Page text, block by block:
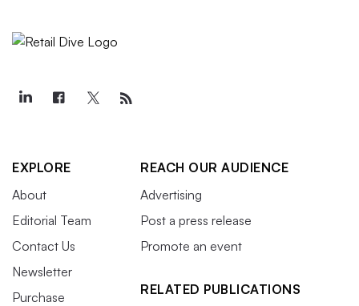
EXPLORE
About
Editorial Team
Contact Us
Newsletter
Purchase
REACH OUR AUDIENCE
Advertising
Post a press release
Promote an event
RELATED PUBLICATIONS